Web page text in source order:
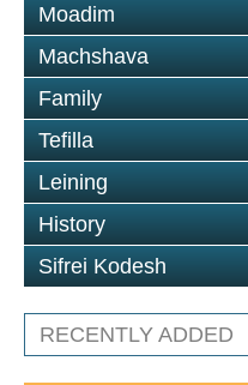
Moadim
Machshava
Family
Tefilla
Leining
History
Sifrei Kodesh
RECENTLY ADDED